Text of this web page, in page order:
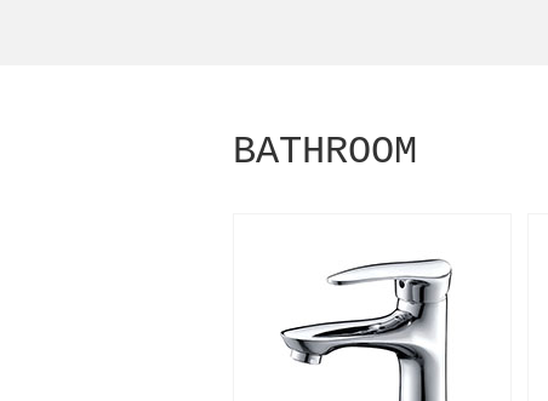
BATHROOM